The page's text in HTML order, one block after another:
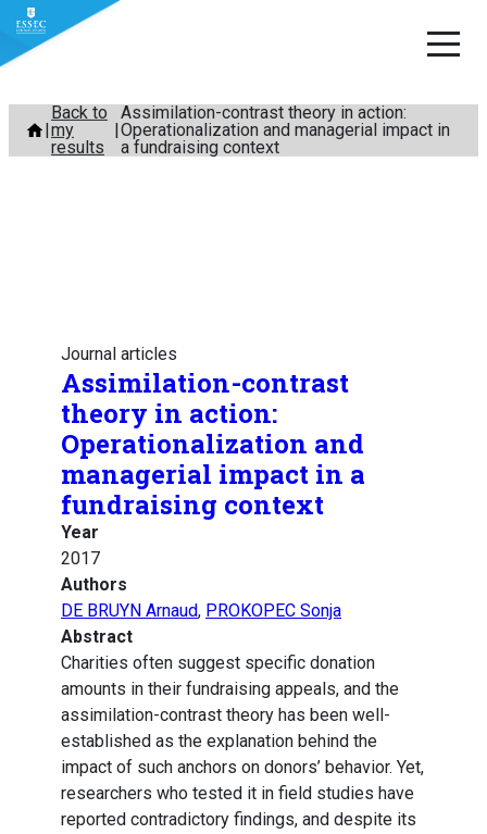
Skip
content
Back to
my
results
Assimilation-contrast theory in action:
Operationalization and managerial impact in
a fundraising context
Journal articles
Assimilation-contrast
theory in action:
Operationalization and
managerial impact in a
fundraising context
Year
2017
Authors
DE BRUYN Arnaud, PROKOPEC Sonja
Abstract
Charities often suggest specific donation
amounts in their fundraising appeals, and the
assimilation-contrast theory has been well-
established as the explanation behind the
impact of such anchors on donors’ behavior. Yet,
researchers who tested it in field studies have
reported contradictory findings, and despite its